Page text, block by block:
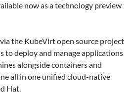
now as a technology preview
the KubeVirt open source project
to deploy and manage applications
alongside containers and
all in one unified cloud-native
Hat.